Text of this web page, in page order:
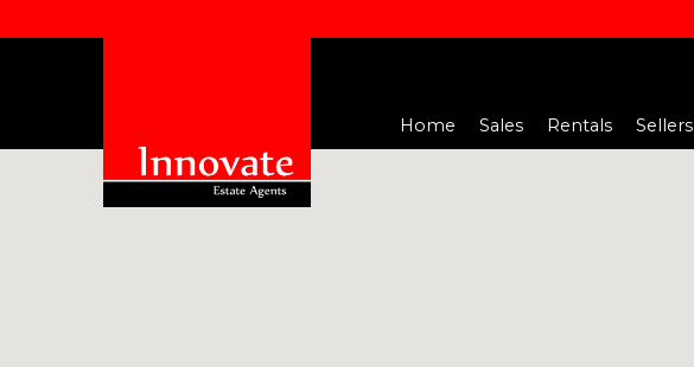
Home Sales Rentals Sellers